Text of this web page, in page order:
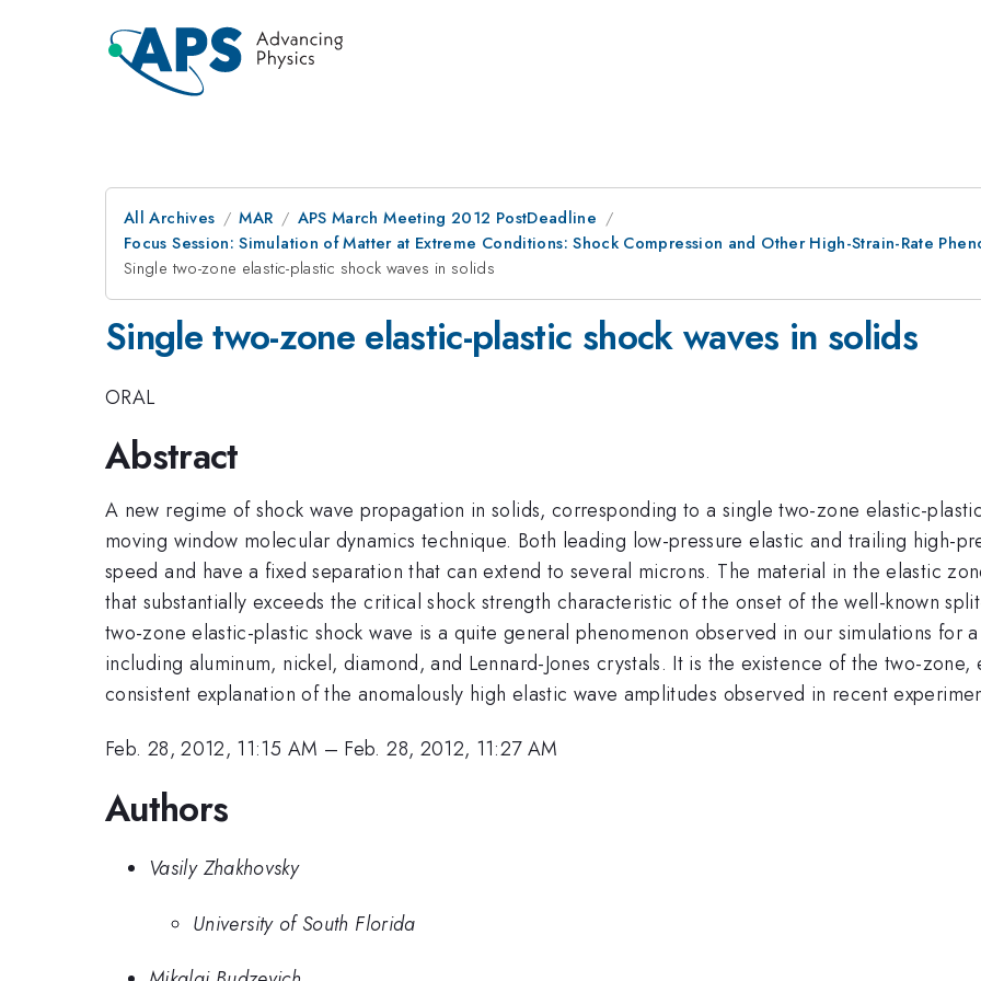
All Archives MAR
APS March Meeting 2012 PostDeadline
Focus Session: Simulation of Matter at Extreme Conditions: Shock Compression and Other High-Strain-Rate
Single two-zone elastic-plastic shock waves in solids
Single two-zone elastic-plastic shock waves in solids
ORAL
Abstract
A new regime of shock wave propagation in solids, corresponding to a single two-zone elastic-
moving window molecular dynamics technique. Both leading low-pressure elastic and trailing high-
speed and have a fixed separation that can extend to several microns. The material in the elastic
that substantially exceeds the critical shock strength characteristic of the onset of the well-known
two-zone elastic-plastic shock wave is a quite general phenomenon observed in our simulations for
including aluminum, nickel, diamond, and Lennard-Jones crystals. It is the existence of the two-
consistent explanation of the anomalously high elastic wave amplitudes observed in recent
Feb. 28, 2012, 11:15 AM – Feb. 28, 2012, 11:27 AM
Authors
Vasily Zhakhovsky
University of South Florida